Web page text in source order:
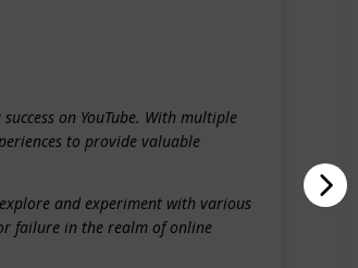
on YouTube. With multiple
to provide valuable
and experiment with various
failure in the realm of online